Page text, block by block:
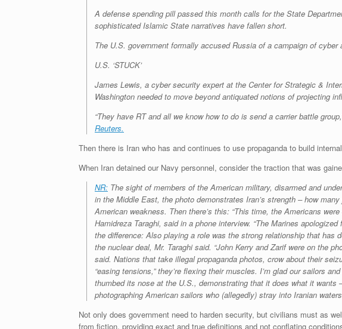
A defense spending pill passed this month calls for the State
sophisticated Islamic State narratives have fallen short.
The U.S. government formally accused Russia of a campaign of
U.S. ‘STUCK’
James Lewis, a cyber security expert at the Center for Strategic &
Washington needed to move beyond antiquated notions of projecting
“They have RT and all we know how to do is send a carrier battle
Reuters.
Then there is Iran who has and continues to use propaganda to build
When Iran detained our Navy personnel, consider the traction that was
NR: The sight of members of the American military, disarmed and
in the Middle East, the photo demonstrates Iran’s strength – how
American weakness. Then there’s this: “This time, the Americans
Hamidreza Taraghi, said in a phone interview. “The Marines
the difference: Also playing a role was the strong relationship that has
the nuclear deal, Mr. Taraghi said. “John Kerry and Zarif were on the
said. Nations that take illegal propaganda photos, crow about their
“easing tensions,” they’re flexing their muscles. I’m glad our sailors
thumbed its nose at the U.S., demonstrating that it does what it
photographing American sailors who (allegedly) stray into Iranian
Not only does government need to harden security, but civilians must as
from fiction, providing exact and true definitions and not conflating